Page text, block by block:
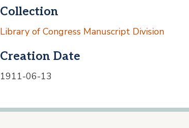
Collection
Library of Congress Manuscript Division
Creation Date
1911-06-13